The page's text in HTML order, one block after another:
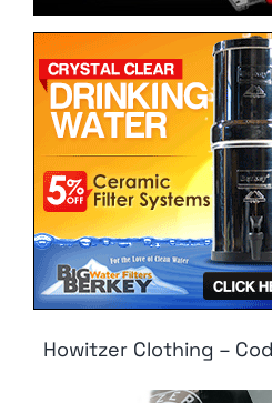
Howitzer Clothing –